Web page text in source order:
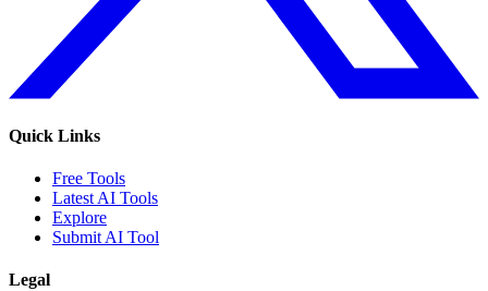
Quick Links
Free Tools
Latest AI Tools
Explore
Submit AI Tool
Legal